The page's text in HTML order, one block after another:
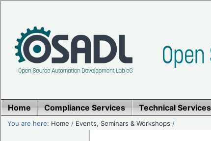
Home Compliance Services Technical Services
You are here: Home / Events, Seminars & Workshops /